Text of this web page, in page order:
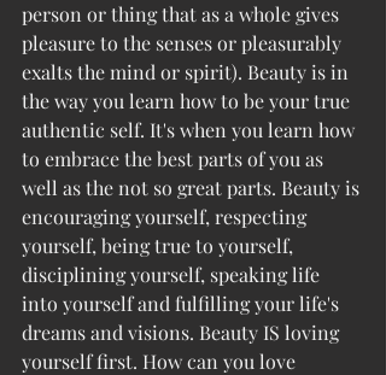
person or thing that as a whole gives
pleasure to the senses or pleasurably
exalts the mind or spirit). Beauty is in
the way you learn how to be your true
authentic self. It's when you learn how
to embrace the best parts of you as
well as the not so great parts. Beauty is
encouraging yourself, respecting
yourself, being true to yourself,
disciplining yourself, speaking life
into yourself and fulfilling your life's
dreams and visions. Beauty IS loving
yourself first. How can you love